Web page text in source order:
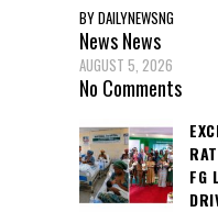
BY DAILYNEWSNG
NewsNews
AUGUST 5, 2026
No Comments
FG